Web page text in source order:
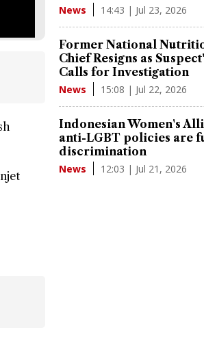
News 14:43 | Jul 23, 2026
Former National
Chief Resigns as
Calls for Investigation
News 15:08 | Jul 22, 2026
Indonesian Women's
anti-LGBT policies are
discrimination
News 12:03 | Jul 21, 2026